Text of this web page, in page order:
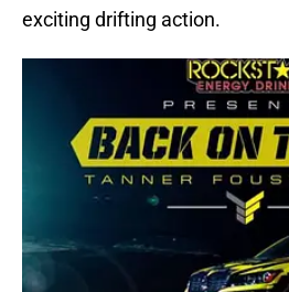
exciting drifting action.